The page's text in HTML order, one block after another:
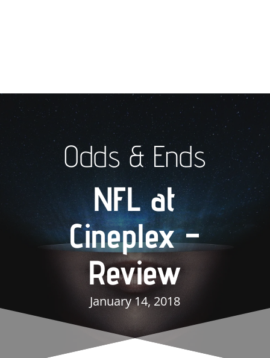
Odds & Ends
NFL at
Cineplex –
Review
January 14, 2018